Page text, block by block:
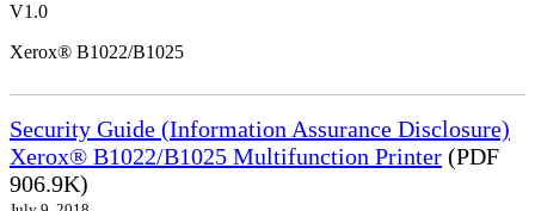
V1.0
Xerox® B1022/B1025
Security Guide (Information Assurance Disclosure)
Xerox® B1022/B1025 Multifunction Printer (PDF
906.9K)